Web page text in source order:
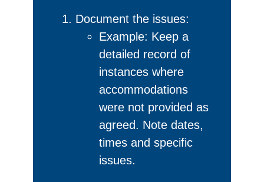
Document the issues:
Example: Keep a
detailed record of
instances where
accommodations
were not provided as
agreed. Note dates,
times and specific
issues.